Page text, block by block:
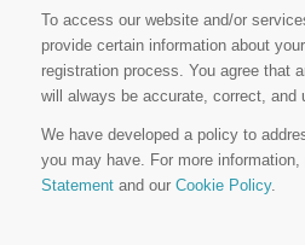
To access our website and/or
provide certain information about
registration process. You agree that
will always be accurate, correct, and
We have developed a policy to
you may have. For more information,
Statementand our Cookie Policy.